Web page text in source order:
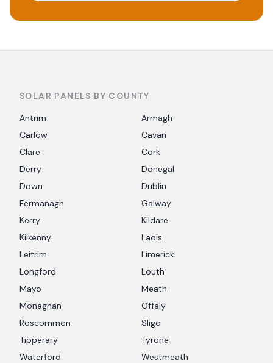
SOLAR PANELS BY COUNTY
Antrim
Armagh
Carlow
Cavan
Clare
Cork
Derry
Donegal
Down
Dublin
Fermanagh
Galway
Kerry
Kildare
Kilkenny
Laois
Leitrim
Limerick
Longford
Louth
Mayo
Meath
Monaghan
Offaly
Roscommon
Sligo
Tipperary
Tyrone
Waterford
Westmeath